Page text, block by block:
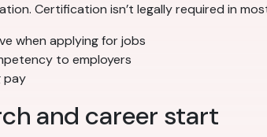
Certification isn’t legally required in
when applying for jobs
to employers
pay
and career start